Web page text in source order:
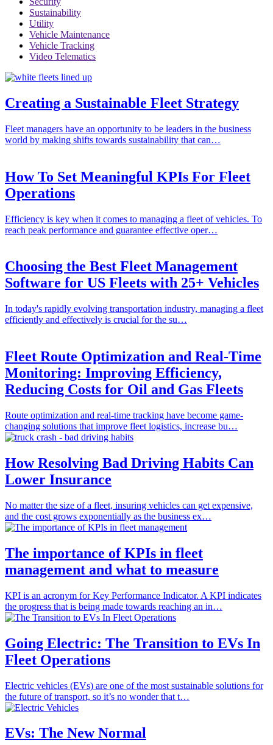
Sustainability
Utility
Vehicle Maintenance
Vehicle Tracking
Video Telematics
Creating a Sustainable Fleet Strategy
Fleet managers have an opportunity to be leaders in the business
world by making shifts towards sustainability that can…
How To Set Meaningful KPIs For Fleet
Operations
Efficiency is key when it comes to managing a fleet of vehicles. To
reach peak performance and guarantee effective oper…
Choosing the Best Fleet Management
Software for US Fleets with 25+ Vehicles
In today's rapidly evolving transportation industry, managing a fleet
efficiently and effectively is crucial for the su…
Fleet Route Optimization and Real-Time
Monitoring: Improving Efficiency,
Reducing Costs for Oil and Gas Fleets
Route optimization and real-time tracking have become game-
changing solutions that improve fleet logistics, increase bu…
How Resolving Bad Driving Habits Can
Lower Insurance
No matter the size of a fleet, insuring vehicles can get expensive,
and the cost grows exponentially as the business ex…
The importance of KPIs in fleet
management and what to measure
KPI is an acronym for Key Performance Indicator. A KPI indicates
the progress that is being made towards reaching an in…
Going Electric: The Transition to EVs In
Fleet Operations
Electric vehicles (EVs) are one of the most sustainable solutions for
the future of transport, so it’s no wonder that t…
EVs: The New Normal